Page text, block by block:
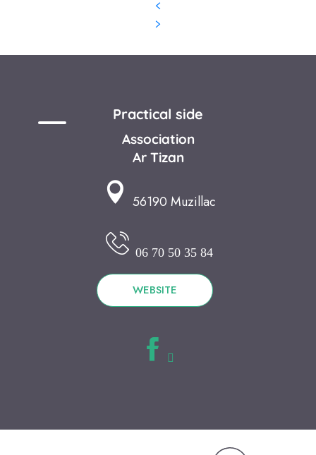
Practical side
Association
Ar Tizan
56190 Muzillac
06 70 50 35 84
WEBSITE